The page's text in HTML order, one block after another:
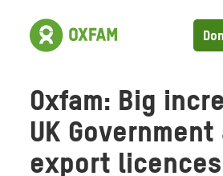
Oxfam: Big
UK Government
export